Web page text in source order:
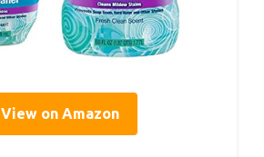
View on Amazon